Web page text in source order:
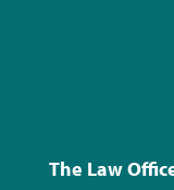
The Law